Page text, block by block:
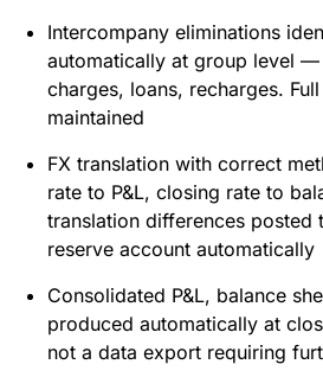
Intercompany eliminations
automatically at group level —
charges, loans, recharges.
maintained
FX translation with correct
rate to P&L, closing rate to
translation differences posted
reserve account automatically
Consolidated P&L, balance
produced automatically at
not a data export requiring